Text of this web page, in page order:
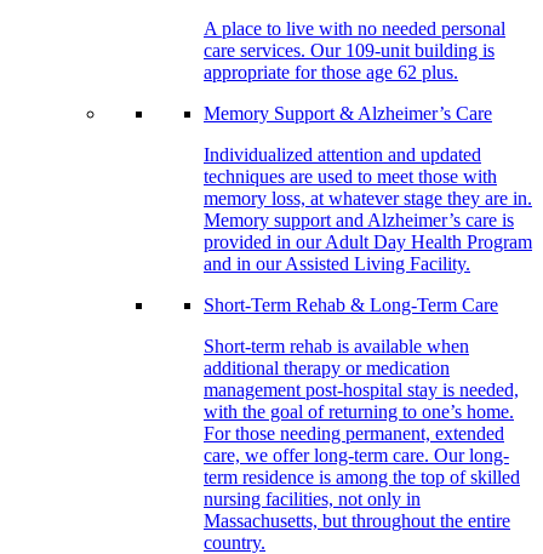
A place to live with no needed personal
care services. Our 109-unit building is
appropriate for those age 62 plus.
Memory Support & Alzheimer’s Care
Individualized attention and updated
techniques are used to meet those with
memory loss, at whatever stage they are in.
Memory support and Alzheimer’s care is
provided in our Adult Day Health Program
and in our Assisted Living Facility.
Short-Term Rehab & Long-Term Care
Short-term rehab is available when
additional therapy or medication
management post-hospital stay is needed,
with the goal of returning to one’s home.
For those needing permanent, extended
care, we offer long-term care. Our long-
term residence is among the top of skilled
nursing facilities, not only in
Massachusetts, but throughout the entire
country.